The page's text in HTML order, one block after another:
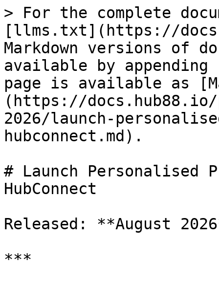
> For the complete
[llms.txt](https://
Markdown versions of
available by
page is available as
(https://docs.hub88.io/
2026/launch-
hubconnect.md).
# Launch Personalised
HubConnect
Released: **August
***